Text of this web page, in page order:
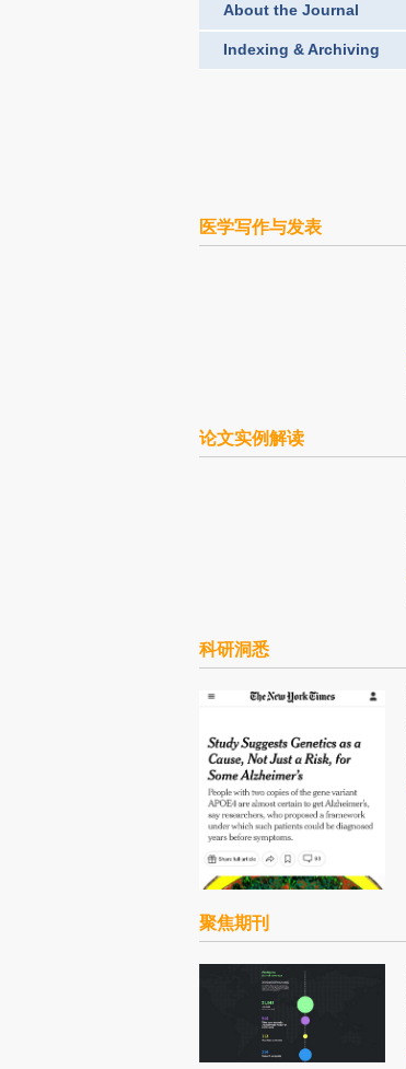
About the Journal
Indexing & Archiving
医学写作与发表
论文实例解读
科研洞悉
聚焦期刊